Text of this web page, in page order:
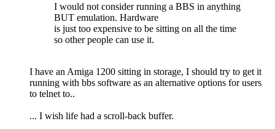
I would not consider running a BBS in anything
BUT emulation. Hardware
is just too expensive to be sitting on all the time
so other people can use it.
I have an Amiga 1200 sitting in storage, I should try to get it
running with bbs software as an alternative options for users
to telnet to..
... I wish life had a scroll-back buffer.